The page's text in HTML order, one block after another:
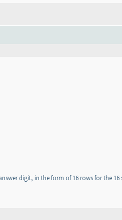
digit, in the form of 16 rows for the 16